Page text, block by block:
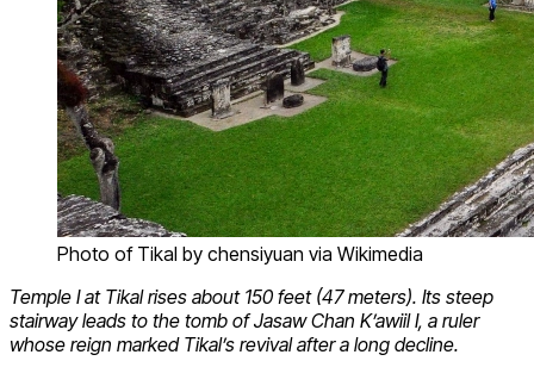
Photo of Tikal by chensiyuan via Wikimedia
Temple I at Tikal rises about 150 feet (47 meters). Its steep
stairway leads to the tomb of Jasaw Chan K’awiil I, a ruler
whose reign marked Tikal’s revival after a long decline.